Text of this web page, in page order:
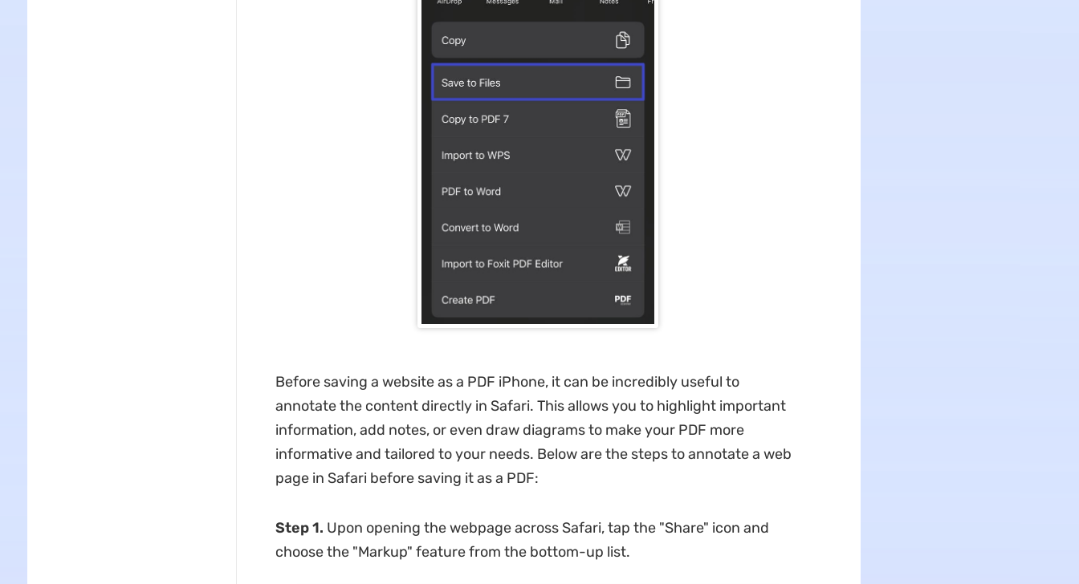
Before saving a website as a PDF iPhone, it can be incredibly useful to
annotate the content directly in Safari. This allows you to highlight important
information, add notes, or even draw diagrams to make your PDF more
informative and tailored to your needs. Below are the steps to annotate a web
page in Safari before saving it as a PDF:
Step 1. Upon opening the webpage across Safari, tap the "Share" icon and
choose the "Markup" feature from the bottom-up list.